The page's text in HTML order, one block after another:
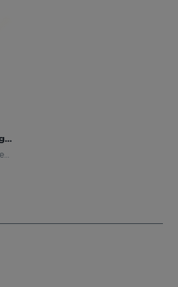
OCEANSKIN Nourishing Facial Cream